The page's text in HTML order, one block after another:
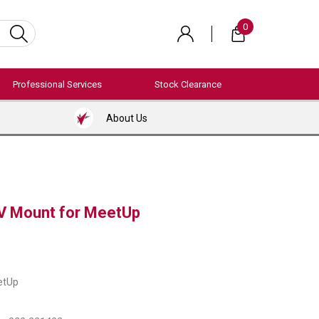
0
Professional Services Stock Clearance
About Us
Mount for MeetUp